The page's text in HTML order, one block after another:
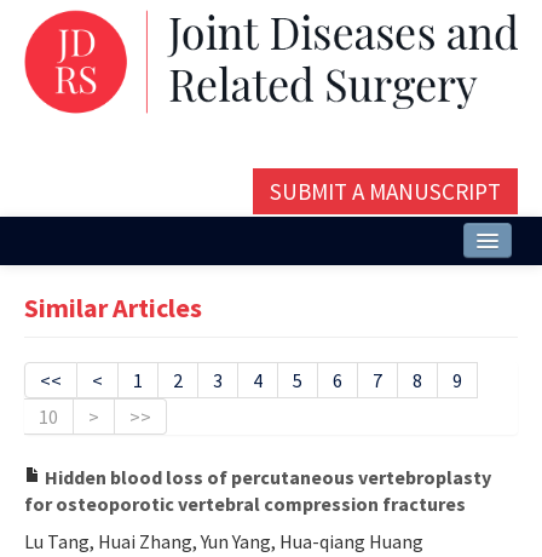
SUBMIT A MANUSCRIPT
Issues and Articles
Editorial Board
Instructions
Aims and Scope
Similar Articles
<< < 1 2 3 4 5 6 7 8
9
10
> >>
Hidden blood loss of percutaneous vertebroplasty
for osteoporotic vertebral compression fractures
Lu Tang, Huai Zhang, Yun Yang, Hua-qiang Huang